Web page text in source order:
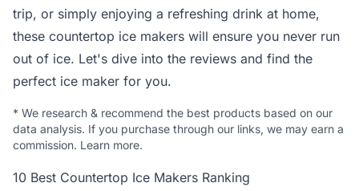
trip, or simply enjoying a refreshing drink at home,
these countertop ice makers will ensure you never run
out of ice. Let's dive into the reviews and find the
perfect ice maker for you.
* We research & recommend the best products based on our
data analysis. If you purchase through our links, we may earn a
commission. Learn more.
10 Best Countertop Ice Makers Ranking